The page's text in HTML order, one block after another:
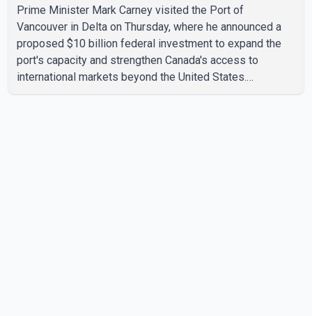
Prime Minister Mark Carney visited the Port of
Vancouver in Delta on Thursday, where he announced a
proposed $10 billion federal investment to expand the
port's capacity and strengthen Canada's access to
international markets beyond the United States.